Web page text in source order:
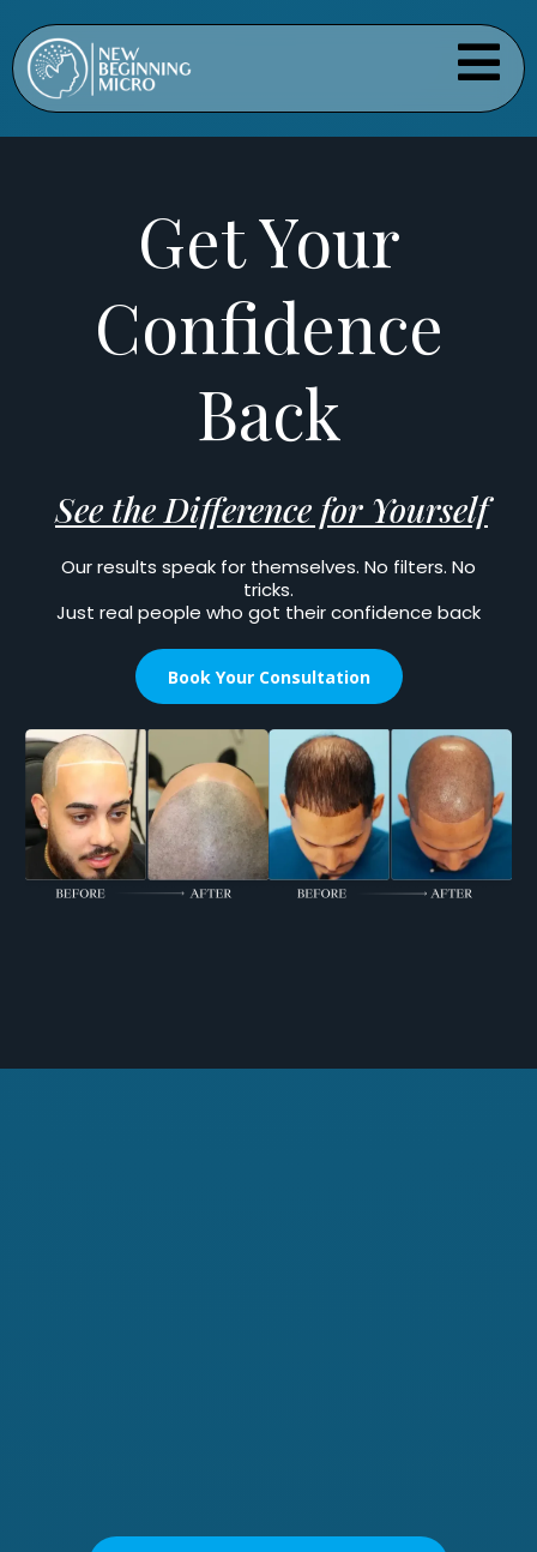
Get Your
Confidence
Back
See the Difference for Yourself
Our results speak for themselves. No filters. No
tricks.
Just real people who got their confidence back
Book Your Consultation